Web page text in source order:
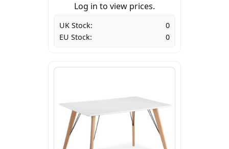
Log in to view prices.
UK Stock:
0
EU Stock:
0